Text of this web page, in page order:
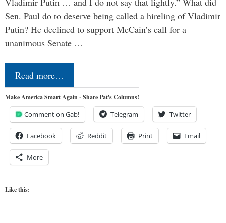
Sen. Paul do to deserve being called a hireling of Vladimir
Putin? He declined to support McCain’s call for a
unanimous Senate …
Read more…
Make America Smart Again - Share Pat's Columns!
Comment on Gab! Telegram Twitter
Facebook Reddit Print Email
More
Like this: